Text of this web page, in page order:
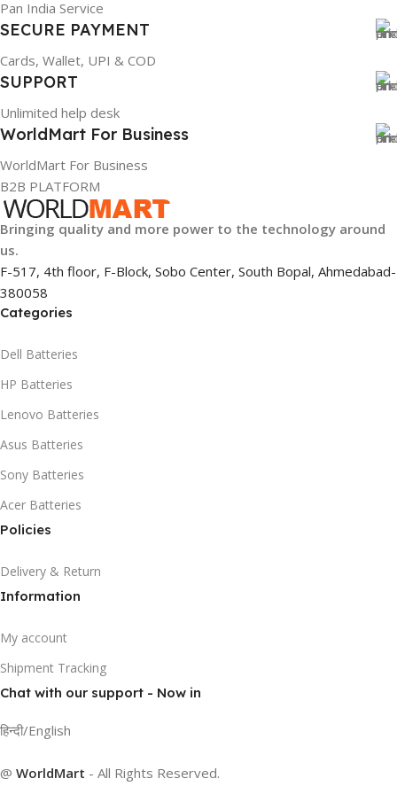
GTIN 887168764513
WARRANTY
1 Year Warranty
PRODUCT NAME
T430/70++
HSN CODE 8507
X240/68+
GROUP ID 766115439523
Pan India Service
SECURE PAYMENT
Cards, Wallet, UPI & COD
SUPPORT
Unlimited help desk
WorldMart For Business
WorldMart For Business
B2B PLATFORM
Bringing quality and more power to the technology around
us.
F-517, 4th floor, F-Block, Sobo Center, South Bopal, Ahmedabad-
380058
Categories
Dell Batteries
HP Batteries
Lenovo Batteries
Asus Batteries
Sony Batteries
Acer Batteries
Policies
Delivery & Return
Information
My account
Shipment Tracking
Chat with our support - Now in
हिन्दी/English
@ WorldMart - All Rights Reserved.